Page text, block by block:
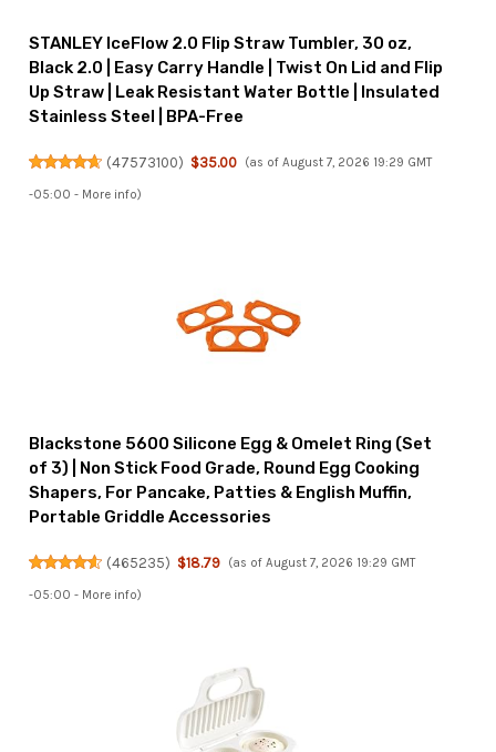
STANLEY IceFlow 2.0 Flip Straw Tumbler, 30 oz,
Black 2.0 | Easy Carry Handle | Twist On Lid and Flip
Up Straw | Leak Resistant Water Bottle | Insulated
Stainless Steel | BPA-Free
(47573100) $35.00 (as of August 7, 2026 19:29 GMT
-05:00 - More info)
Blackstone 5600 Silicone Egg & Omelet Ring (Set
of 3) | Non Stick Food Grade, Round Egg Cooking
Shapers, For Pancake, Patties & English Muffin,
Portable Griddle Accessories
(465235) $18.79 (as of August 7, 2026 19:29 GMT
-05:00 - More info)